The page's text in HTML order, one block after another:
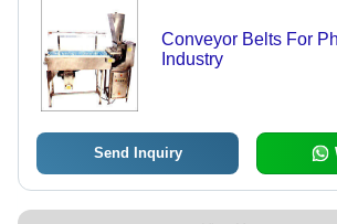
Conveyor Belts For
Industry
Send Inquiry